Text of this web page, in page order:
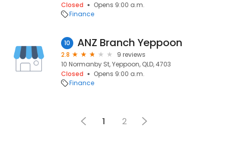
Closed
Opens 9:00 a.m.
Finance
10 ANZ Branch Yeppoon
2.8
9 reviews
10 Normanby St, Yeppoon, QLD, 4703
Closed
Opens 9:00 a.m.
Finance
1 2